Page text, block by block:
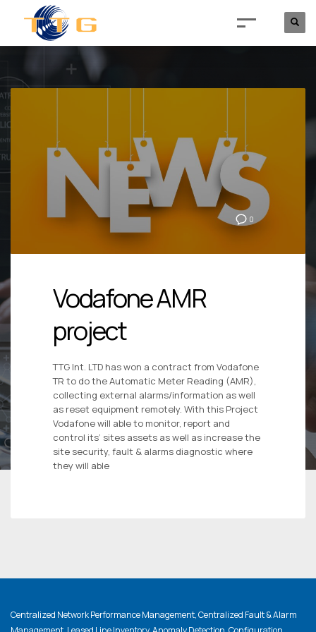
0
Vodafone AMR
project
TTG Int. LTD has won a contract from Vodafone
TR to do the Automatic Meter Reading (AMR),
collecting external alarms/information as well
as reset equipment remotely. With this Project
Vodafone will able to monitor, report and
control its’ sites assets as well as increase the
site security, fault & alarms diagnostic where
they will able
Centralized Network Performance Management, Centralized Fault & Alarm